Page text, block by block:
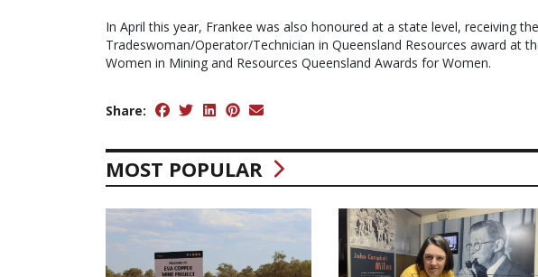
In April this year, Frankee was also honoured at a state level, receiving
Tradeswoman/Operator/Technician in Queensland Resources award at
Women in Mining and Resources Queensland Awards for Women.
Share:
MOST POPULAR